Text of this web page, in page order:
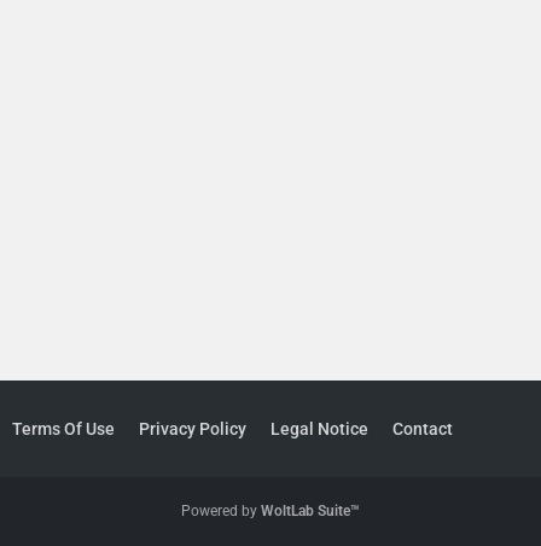
Terms Of Use Privacy Policy Legal Notice Contact
Powered by WoltLab Suite™